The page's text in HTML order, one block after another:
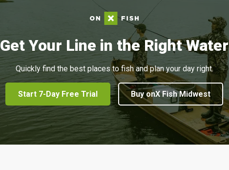
Get Your Line in the Right Water
Quickly find the best places to fish and plan your day right.
Start 7-Day Free Trial Buy onX Fish Midwest